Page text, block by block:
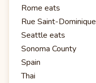
Rome eats
Rue Saint-Dominique
Seattle eats
Sonoma County
Spain
Thai